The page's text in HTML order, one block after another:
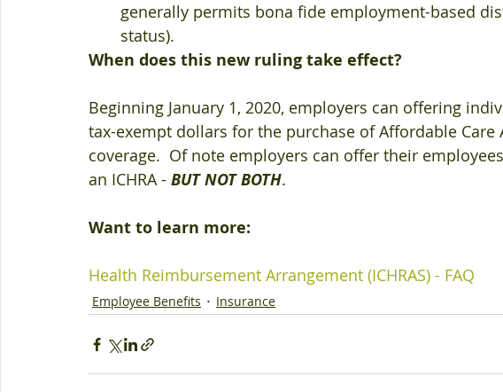
generally permits bona fide employment-based
status).
When does this new ruling take effect?
Beginning January 1, 2020, employers can offering
tax-exempt dollars for the purchase of Affordable Care
coverage.  Of note employers can offer their
an ICHRA - BUT NOT BOTH.
Want to learn more:
Health Reimbursement Arrangement (ICHRAS) - FAQ
Employee Benefits Insurance